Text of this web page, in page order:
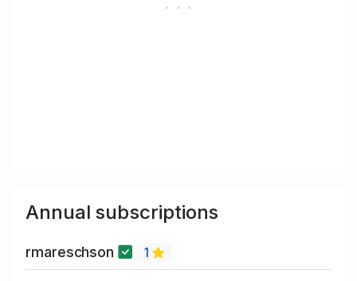
Annual subscriptions
rmareschson 1